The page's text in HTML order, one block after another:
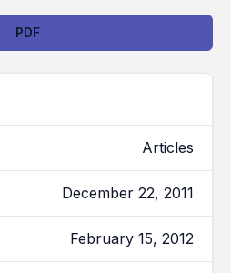
PDF
Articles
December 22, 2011
February 15, 2012